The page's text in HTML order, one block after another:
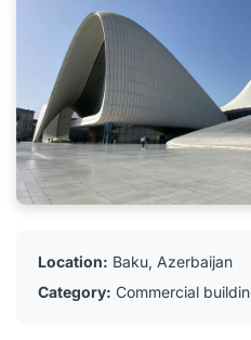
Location: Baku, Azerbaijan
Category: Commercial